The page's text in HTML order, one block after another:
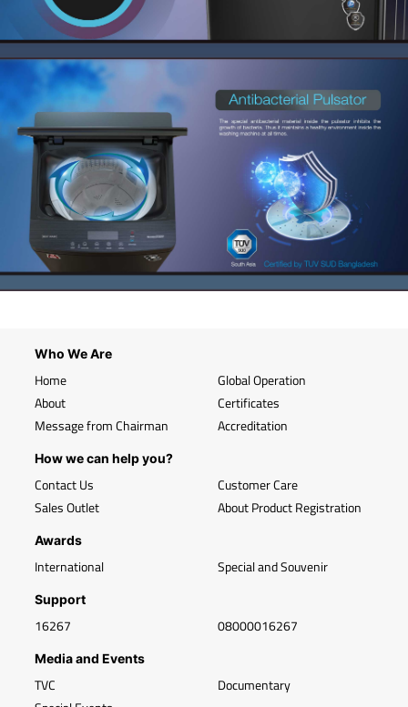
Who We Are
Home
About
Message from Chairman
Global Operation
Certificates
Accreditation
How we can help you?
Contact Us
Sales Outlet
Customer Care
About Product Registration
Awards
International Special and Souvenir
Support
16267 08000016267
Media and Events
TVC
Documentary